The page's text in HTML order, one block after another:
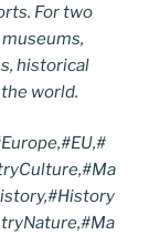
For two
historical
world.